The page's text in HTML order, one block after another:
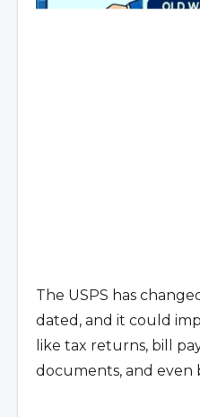
The USPS has
dated, and it could
like tax returns, bill
documents, and even